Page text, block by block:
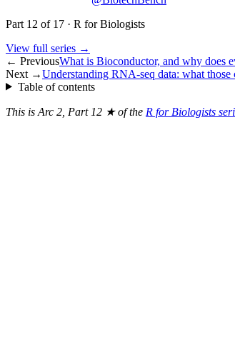
Part 12 of 17 · R for Biologists
View full series →
← PreviousWhat is Bioconductor, and why does
Next →Understanding RNA-seq data: what those
Table of contents
This is Arc 2, Part 12 ★ of the R for Biologists